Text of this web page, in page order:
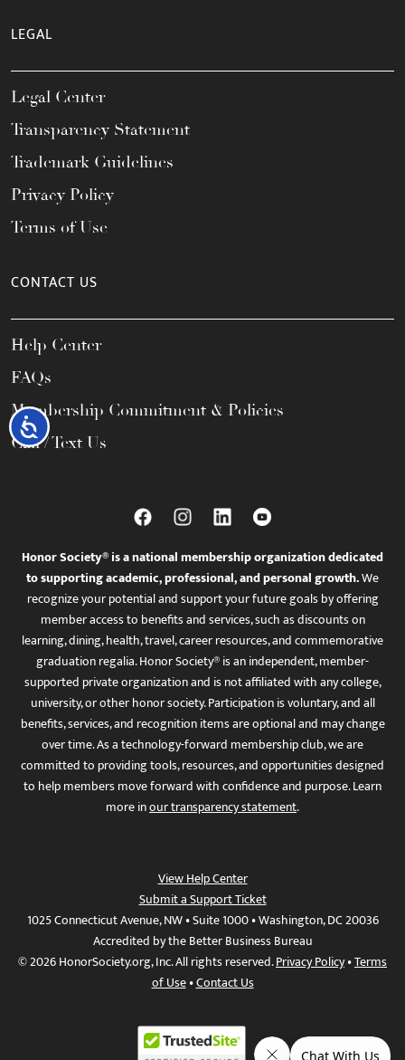
Accessibility
LEGAL
Legal Center
Transparency Statement
Trademark Guidelines
Privacy Policy
Terms of Use
CONTACT US
Help Center
FAQs
Membership Commitment & Policies
Call / Text Us
Honor Society® is a national membership organization dedicated
to supporting academic, professional, and personal growth.We
recognize your potential and support your future goals by offering
member access to benefits and services, such as discounts on
learning, dining, health, travel, career resources, and commemorative
graduation regalia. Honor Society® is an independent, member-
supported private organization and is not affiliated with any college,
university, or other honor society. Participation is voluntary, and all
benefits, services, and recognition items are optional and may change
over time. As a technology-forward membership club, we are
committed to providing tools, resources, and opportunities designed
to help members move forward with confidence and purpose. Learn
more inour transparency statement.
View Help Center
Submit a Support Ticket
1025 Connecticut Avenue, NW • Suite 1000 • Washington, DC 20036
Accredited by the Better Business Bureau
© 2026 HonorSociety.org, Inc. All rights reserved.Privacy Policy•Terms
of Use•Contact Us